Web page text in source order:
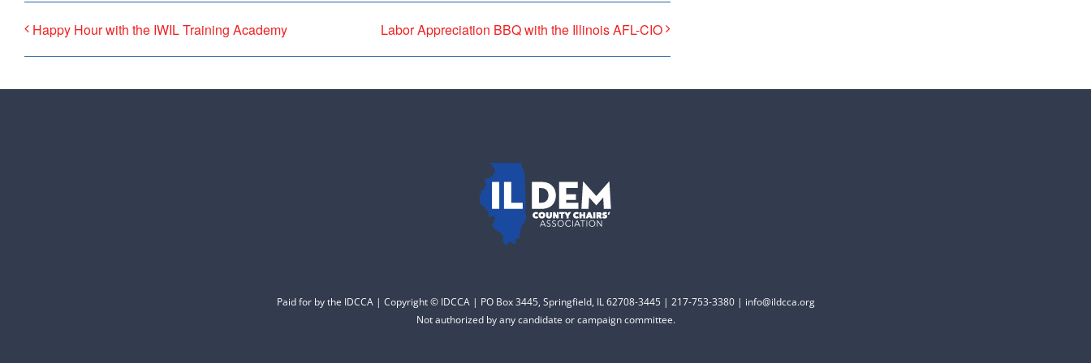
Happy Hour with the IWIL Training Academy Labor Appreciation BBQ with the Illinois AFL-CIO
Paid for by the IDCCA | Copyright © IDCCA | PO Box 3445, Springfield, IL 62708-3445 | 217-753-3380 | info@ildcca.org
Not authorized by any candidate or campaign committee.